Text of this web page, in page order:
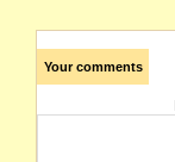
Your comments